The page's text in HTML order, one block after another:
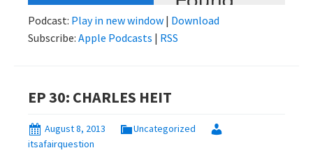
Podcast: Play in new window | Download
Subscribe: Apple Podcasts | RSS
EP 30: CHARLES HEIT
August 8, 2013
Uncategorized
itsafairquestion